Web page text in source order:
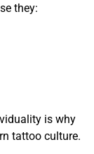
they:
is why
tattoo culture.